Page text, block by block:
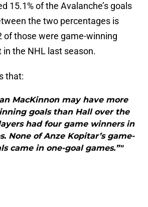
15.1% of the Avalanche’s goals
the two percentages is
of those were game-winning
the NHL last season.
that:
MacKinnon may have more
goals than Hall over the
had four game winners in
None of Anze Kopitar’s game-
came in one-goal games.”"